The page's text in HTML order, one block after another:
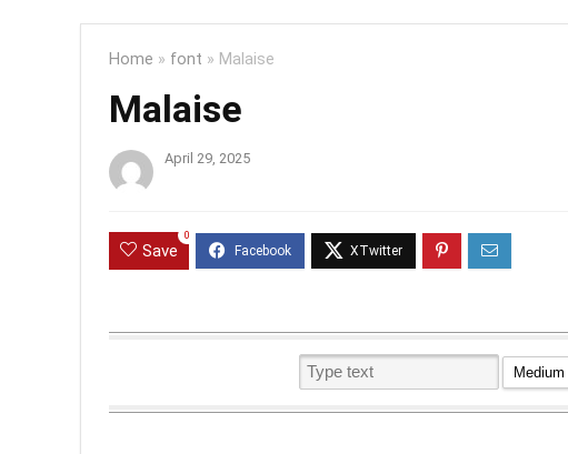
Home » font » Malaise
Malaise
April 29, 2025
Save
0